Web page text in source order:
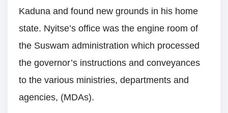
Kaduna and found new grounds in his home
state. Nyitse’s office was the engine room of
the Suswam administration which processed
the governor’s instructions and conveyances
to the various ministries, departments and
agencies, (MDAs).